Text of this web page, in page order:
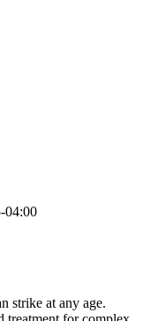
04:00
strike at any age.